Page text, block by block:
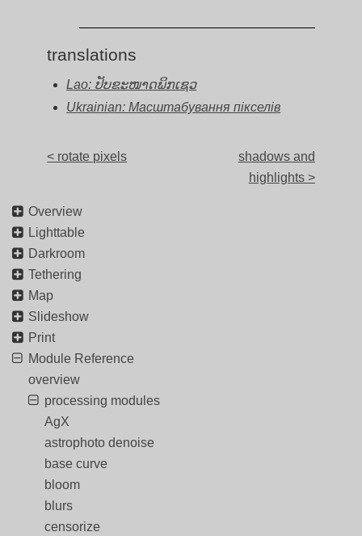
translations
Lao: ປັບຂະໜາດພິກເຊວ
Ukrainian: Масштабування пікселів
< rotate pixels
shadows and
highlights >
Overview
Lighttable
Darkroom
Tethering
Map
Slideshow
Print
Module Reference
overview
processing modules
AgX
astrophoto denoise
base curve
bloom
blurs
censorize